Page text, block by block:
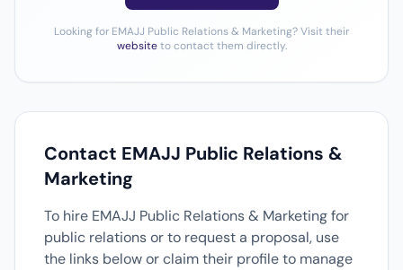
Looking for EMAJJ Public Relations & Marketing? Visit their
websiteto contact them directly.
Contact EMAJJ Public Relations &
Marketing
To hire EMAJJ Public Relations & Marketing for
public relations or to request a proposal, use
the links below or claim their profile to manage